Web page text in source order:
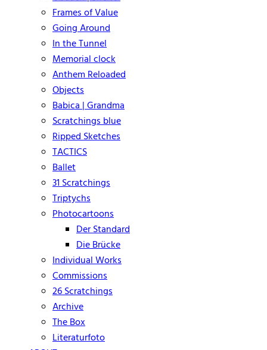
Frames of Value
Going Around
In the Tunnel
Memorial clock
Anthem Reloaded
Objects
Babica | Grandma
Scratchings blue
Ripped Sketches
TACTICS
Ballet
31 Scratchings
Triptychs
Photocartoons
Der Standard
Die Brücke
Individual Works
Commissions
26 Scratchings
Archive
The Box
Literaturfoto